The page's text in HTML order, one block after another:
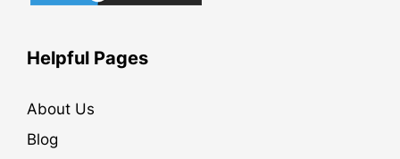
Helpful Pages
About Us
Blog